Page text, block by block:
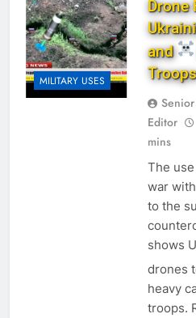
MILITARY USES
Drone
and
Editor
mins
The
war
to the
shows
drones
heavy
troops.